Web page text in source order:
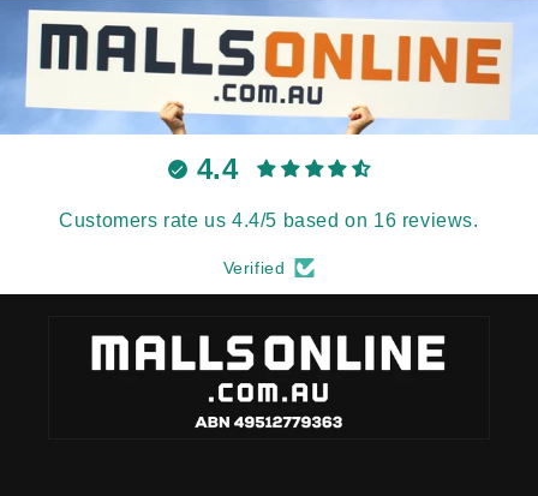
4.4
Customers rate us 4.4/5 based on 16 reviews.
Verified